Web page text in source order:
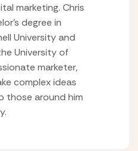
marketing. Chris
degree in
University and
University of
marketer,
complex ideas
those around him